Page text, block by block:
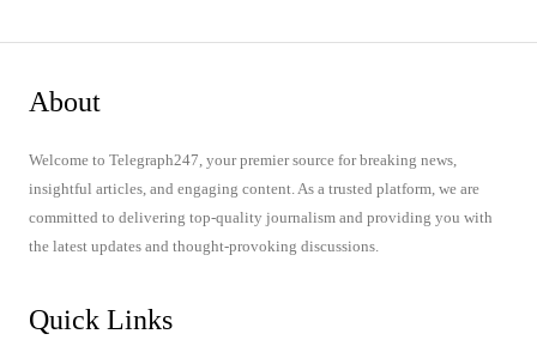
About
Welcome to Telegraph247, your premier source for breaking news,
insightful articles, and engaging content. As a trusted platform, we are
committed to delivering top-quality journalism and providing you with
the latest updates and thought-provoking discussions.
Quick Links